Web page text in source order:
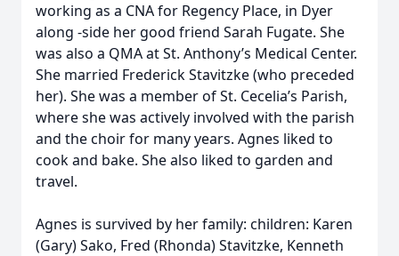
working as a CNA for Regency Place, in Dyer
along -side her good friend Sarah Fugate. She
was also a QMA at St. Anthony’s Medical Center.
She married Frederick Stavitzke (who preceded
her). She was a member of St. Cecelia’s Parish,
where she was actively involved with the parish
and the choir for many years. Agnes liked to
cook and bake. She also liked to garden and
travel.
Agnes is survived by her family: children: Karen
(Gary) Sako, Fred (Rhonda) Stavitzke, Kenneth